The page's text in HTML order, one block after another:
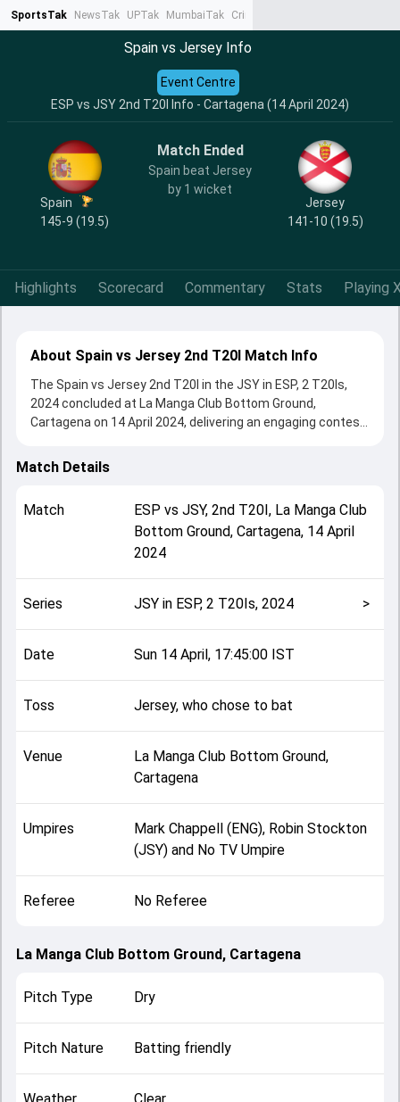
SportsTak NewsTak UPTak MumbaiTak CrimeTak
Spain vs Jersey Info
ESP vs JSY 2nd T20I Info - Cartagena (14 April 2024)
Event Centre
Spain
145-9 (19.5)
Match Ended
Spain beat Jersey
by 1 wicket
Jersey
141-10 (19.5)
Highlights Scorecard Commentary Stats Playing
About Spain vs Jersey 2nd T20I Match Info
The Spain vs Jersey 2nd T20I in the JSY in ESP, 2 T20Is,
2024 concluded at La Manga Club Bottom Ground,
Cartagena on 14 April 2024, delivering an engaging contest
Spain beat Jersey by 1 wicket, showcasing a strong all-
match. Key contributions came from Patrick Gouge and
Muhammad Ihsan, while bowlers like Charlie
Rumistrzewicz and Zak Tribe played crucial roles in
playing XI, toss result, venue information, match officials,
team squads and overall match summary from the JSY in
ESP, 2 T20Is, 2024, helping fans quickly understand how
the match unfolded after its conclusion.
Match Details
Match ESPvs JSY, 2nd T20I, La Manga Club
Bottom Ground, Cartagena, 14 April
2024
Series JSY in ESP, 2 T20Is, 2024 >
Date Sun 14 April, 17:45:00 IST
Toss Jersey, who chose to bat
Venue
La Manga Club Bottom Ground,
Cartagena
Umpires
Mark Chappell (ENG), Robin Stockton
(JSY) and No TV Umpire
Referee No Referee
La Manga Club Bottom Ground, Cartagena
Pitch Type Dry
Pitch Nature Batting friendly